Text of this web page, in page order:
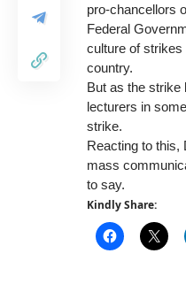
pro-chancellors
Federal
culture of strikes
country.
But as the strike
lecturers in
strike.
Reacting to this,
mass
to say.
Kindly Share: